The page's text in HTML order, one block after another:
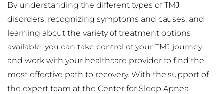
By understanding the different types of TMJ
disorders, recognizing symptoms and causes, and
learning about the variety of treatment options
available, you can take control of your TMJ journey
and work with your healthcare provider to find the
most effective path to recovery. With the support of
the expert team at the Center for Sleep Apnea